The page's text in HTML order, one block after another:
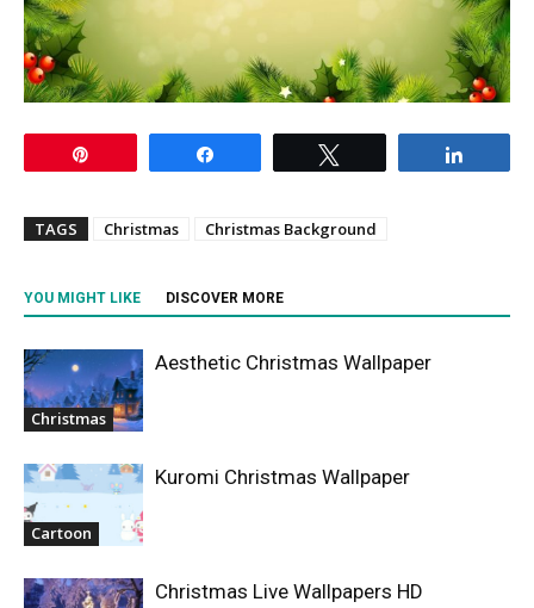
TAGS Christmas Christmas Background
YOU MIGHT LIKE DISCOVER MORE
Christmas
Aesthetic Christmas Wallpaper
Cartoon
Kuromi Christmas Wallpaper
Christmas Live Wallpapers HD